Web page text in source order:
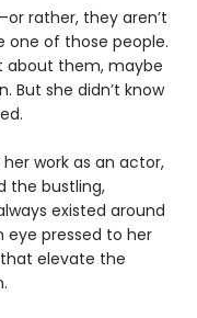
rather, they aren’t
one of those people.
about them, maybe
But she didn’t know
work as an actor,
the bustling,
existed around
eye pressed to her
elevate the